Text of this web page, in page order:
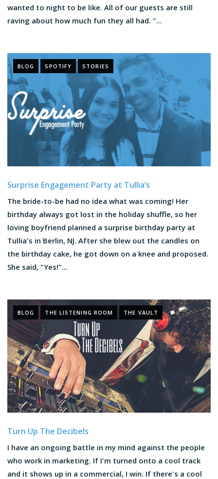
wanted to night to be like. All of our guests are still
raving about how much fun they all had. "...
BLOG SPOTIFY STORIES
Surprise Engagement Party at Tullia’s
The bride-to-be had no idea what was coming! Her
birthday always got lost in the holiday shuffle, so her
loving boyfriend planned a surprise birthday party at
Tullia's in Berlin, NJ. After she blew out the candles on
the birthday cake, he got down on a knee and proposed.
She said, "Yes!"...
BLOG THE LISTENING ROOM THE VAULT
Turn Up The Decibels
I have an ongoing battle in my mind against the people
who work in marketing. If I'm turned onto a cool track
and it shows up in a commercial, I win. If there's a cool